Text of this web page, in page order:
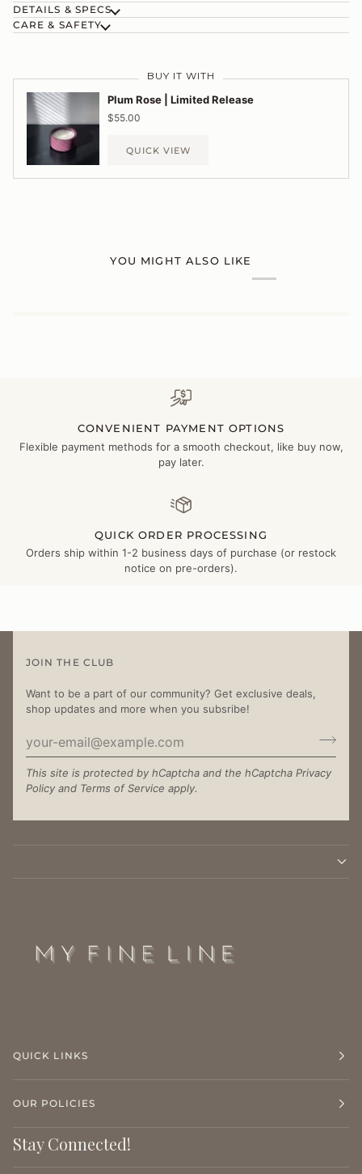
DETAILS & SPECS
CARE & SAFETY
BUY IT WITH
Plum Rose | Limited Release
$55.00
QUICK VIEW
YOU MIGHT ALSO LIKE
CONVENIENT PAYMENT OPTIONS
Flexible payment methods for a smooth checkout, like buy now,
pay later.
QUICK ORDER PROCESSING
Orders ship within 1-2 business days of purchase (or restock
notice on pre-orders).
JOIN THE CLUB
Want to be a part of our community? Get exclusive deals,
shop updates and more when you subsribe!
This site is protected by hCaptcha and the hCaptcha Privacy
Policy and Terms of Service apply.
QUICK LINKS
OUR POLICIES
Stay Connected!